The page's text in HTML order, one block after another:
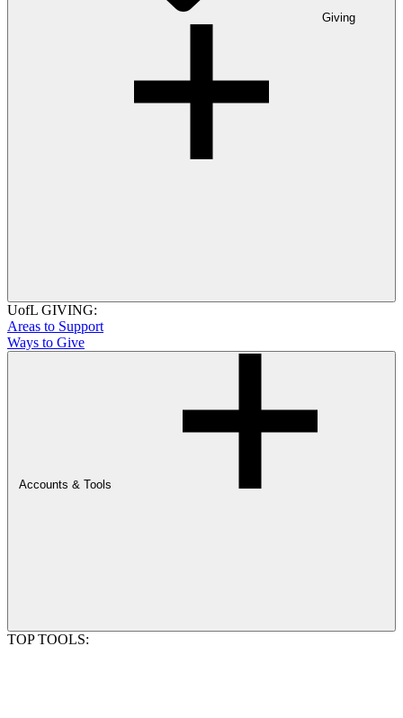
Giving
UofL GIVING:
Areas to Support
Ways to Give
Accounts & Tools
TOP TOOLS: